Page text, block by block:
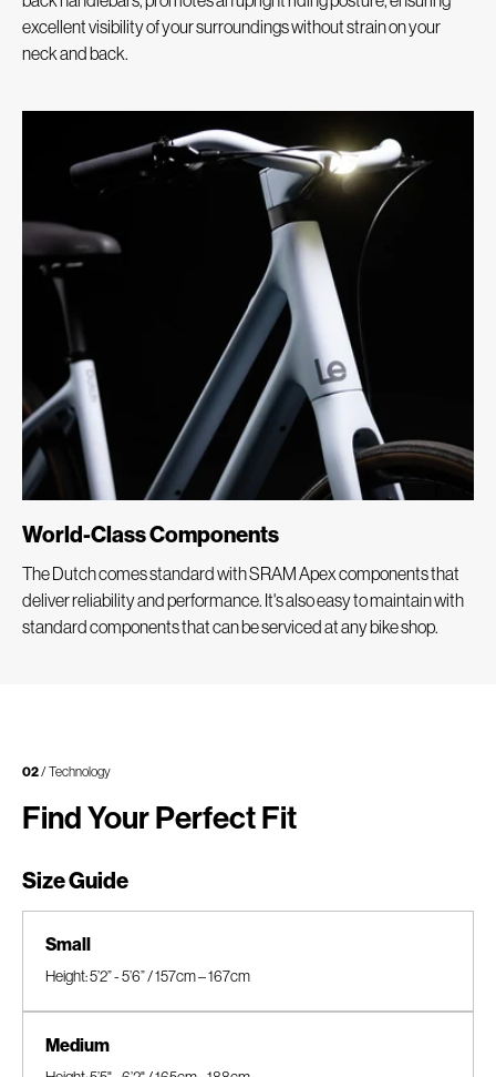
excellent visibility of your surroundings without strain on your
neck and back.
World-Class Components
The Dutch comes standard with SRAM Apex components that
deliver reliability and performance. It's also easy to maintain with
standard components that can be serviced at any bike shop.
02/ Technology
Find Your Perfect Fit
Size Guide
Small
Height: 5’2” - 5’6” / 157cm – 167cm
Medium